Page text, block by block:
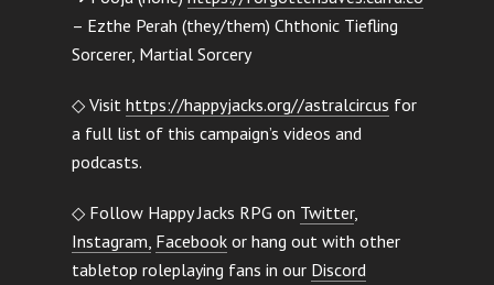
– Ezthe Perah (they/them) Chthonic Tiefling
Sorcerer, Martial Sorcery
◇ Visit https://happyjacks.org//astralcircus for
a full list of this campaign’s videos and
podcasts.
◇ Follow Happy Jacks RPG on Twitter,
Instagram, Facebookor hang out with other
tabletop roleplaying fans in our Discord